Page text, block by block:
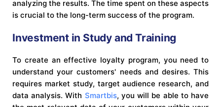
analyzing the results. The time spent on these aspects
is crucial to the long-term success of the program.
Investment in Study and Training
To create an effective loyalty program, you need to
understand your customers' needs and desires. This
requires market study, target audience research, and
data analysis. With Smartbis, you will be able to have